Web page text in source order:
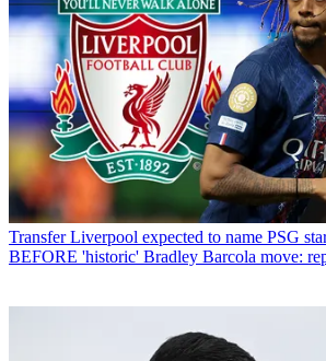
Transfer Liverpool expected to name PSG
BEFORE 'historic' Bradley Barcola move: